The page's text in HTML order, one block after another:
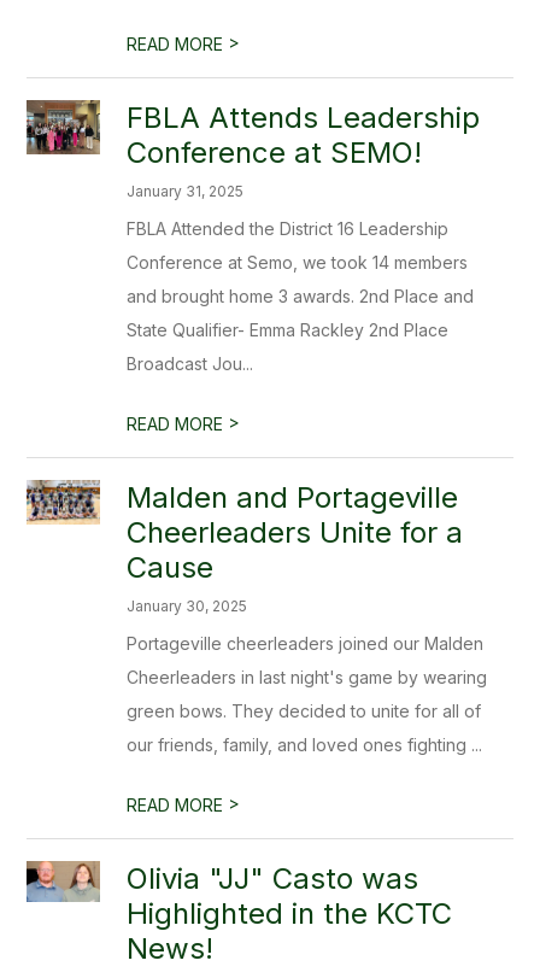
READ MORE >
FBLA Attends Leadership
Conference at SEMO!
January 31, 2025
FBLA Attended the District 16 Leadership
Conference at Semo, we took 14 members
and brought home 3 awards. 2nd Place and
State Qualifier- Emma Rackley 2nd Place
Broadcast Jou...
READ MORE >
Malden and Portageville
Cheerleaders Unite for a
Cause
January 30, 2025
Portageville cheerleaders joined our Malden
Cheerleaders in last night's game by wearing
green bows. They decided to unite for all of
our friends, family, and loved ones fighting ...
READ MORE >
Olivia "JJ" Casto was
Highlighted in the KCTC
News!